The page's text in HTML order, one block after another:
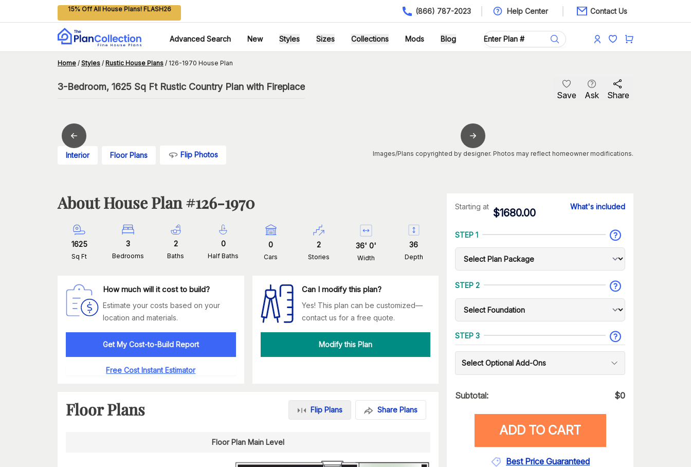
15% Off All House Plans! FLASH26 (866) 787-2023 Help Center Contact Us
Advanced Search New Styles Sizes Collections Mods Blog
Home / Styles / Rustic House Plans / 126-1970 House Plan
3-Bedroom, 1625 Sq Ft Rustic Country Plan with Fireplace
Save Ask Share
Interior Floor Plans Flip Photos Images/Plans copyrighted by designer. Photos may reflect homeowner modifications.
About House Plan #126-1970
1625
Sq Ft
3
Bedrooms
2
Baths
0
Half Baths
0
Cars
2
Stories
36'0'
Width
36
Depth
How much will it cost to build?
Estimate your costs based on your
location and materials.
Get My Cost-to-Build Report
Free Cost Instant Estimator
Can I modify this plan?
Yes! This plan can be customized—
contact us for a free quote.
Modify this Plan
Floor Plans Flip Plans Share Plans
Floor Plan Main Level
Starting at
$1680.00
What's included
STEP 1
STEP 2
STEP 3
Select Optional Add-Ons
Subtotal: $0
ADD TO CART
Best Price Guaranteed